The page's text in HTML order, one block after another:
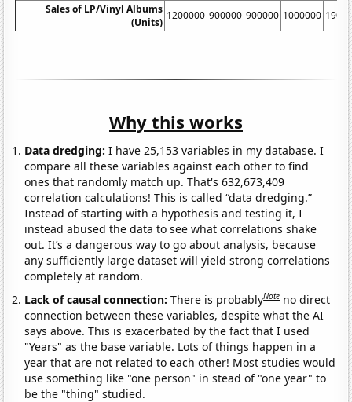
Sales of LP/Vinyl Albums
(Units)
1200000 900000 900000 1000000
Why this works
Data dredging: I have 25,153 variables in my database. I
compare all these variables against each other to find
ones that randomly match up. That's 632,673,409
correlation calculations! This is called “data dredging.”
Instead of starting with a hypothesis and testing it, I
instead abused the data to see what correlations shake
out. It’s a dangerous way to go about analysis, because
any sufficiently large dataset will yield strong correlations
completely at random.
Lack of causal connection:There is probablyNote no direct
connection between these variables, despite what the AI
says above. This is exacerbated by the fact that I used
"Years" as the base variable. Lots of things happen in a
year that are not related to each other! Most studies would
use something like "one person" in stead of "one year" to
be the "thing" studied.